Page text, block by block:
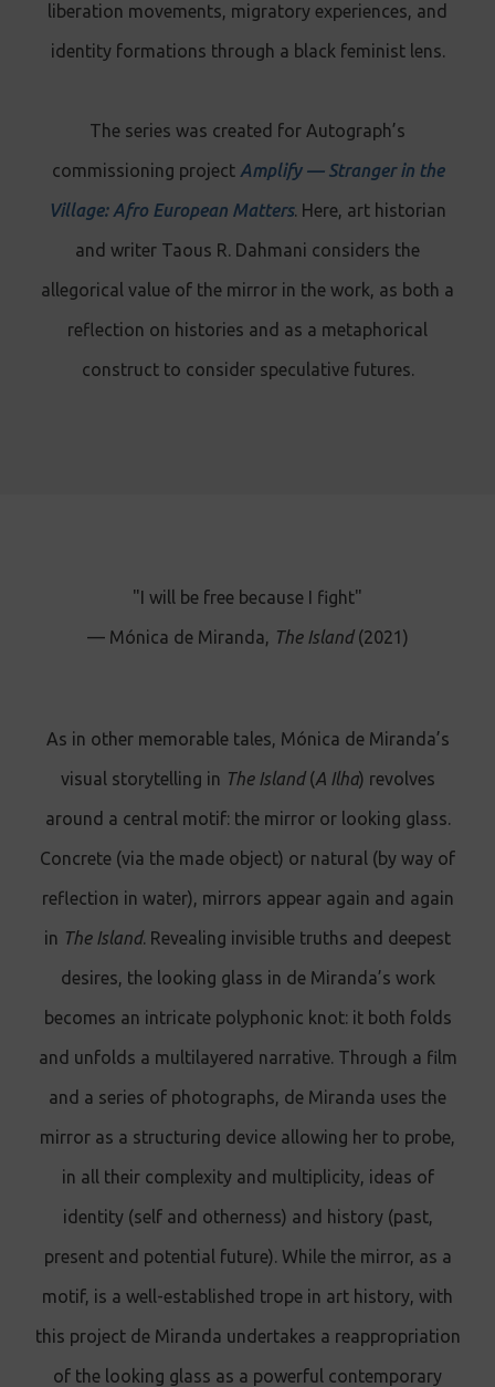
liberation movements, migratory experiences, and
identity formations through a black feminist lens.
The series was created for Autograph’s
commissioning project Amplify — Stranger in the
Village: Afro European Matters. Here, art historian
and writer Taous R. Dahmani considers the
allegorical value of the mirror in the work, as both a
reflection on histories and as a metaphorical
construct to consider speculative futures.
"I will be free because I fight"
— Mónica de Miranda, The Island(2021)
As in other memorable tales, Mónica de Miranda’s
visual storytelling in The Island(A Ilha) revolves
around a central motif: the mirror or looking glass.
Concrete (via the made object) or natural (by way of
reflection in water), mirrors appear again and again
in The Island. Revealing invisible truths and deepest
desires, the looking glass in de Miranda’s work
becomes an intricate polyphonic knot: it both folds
and unfolds a multilayered narrative. Through a film
and a series of photographs, de Miranda uses the
mirror as a structuring device allowing her to probe,
in all their complexity and multiplicity, ideas of
identity (self and otherness) and history (past,
present and potential future). While the mirror, as a
motif, is a well-established trope in art history, with
this project de Miranda undertakes a reappropriation
of the looking glass as a powerful contemporary